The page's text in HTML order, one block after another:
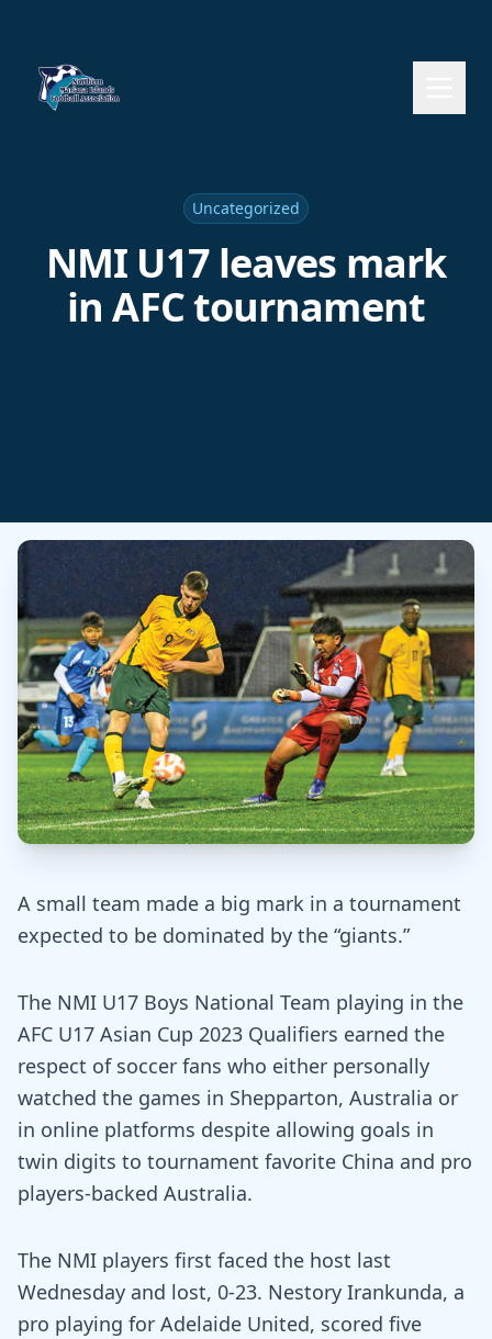
Uncategorized
NMI U17 leaves mark
in AFC tournament
A small team made a big mark in a tournament
expected to be dominated by the “giants.”
The NMI U17 Boys National Team playing in the
AFC U17 Asian Cup 2023 Qualifiers earned the
respect of soccer fans who either personally
watched the games in Shepparton, Australia or
in online platforms despite allowing goals in
twin digits to tournament favorite China and pro
players-backed Australia.
The NMI players first faced the host last
Wednesday and lost, 0-23. Nestory Irankunda, a
pro playing for Adelaide United, scored five